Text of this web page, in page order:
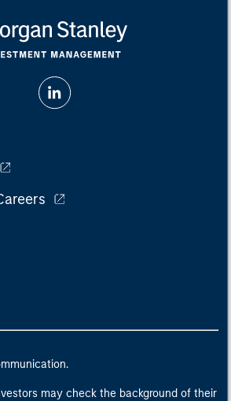
may check the background of their